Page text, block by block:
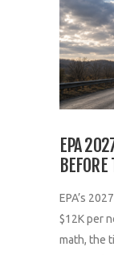
EPA
EPA’s
$12K per
math, the